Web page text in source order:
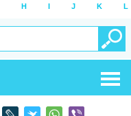
H I J K L